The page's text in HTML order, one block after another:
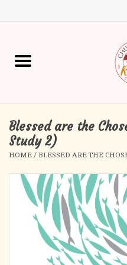
Home
Gift Boutique
Church Supplies
First Communion
First Reconciliation
Confirmation
Blessed are the
Study 2)
HOME / BLESSED ARE THE